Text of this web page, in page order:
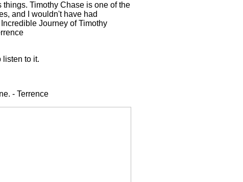
things. Timothy Chase is one of the
and I wouldn't have had
Journey of Timothy
listen to it.
- Terrence